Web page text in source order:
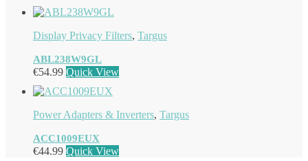
Display Privacy Filters, Targus
ABL238W9GL
€54.99 Quick View
Power Adapters & Inverters, Targus
ACC1009EUX
€44.99 Quick View